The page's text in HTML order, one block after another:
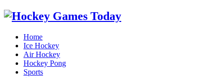
Home
Ice Hockey
Air Hockey
Hockey Pong
Sports